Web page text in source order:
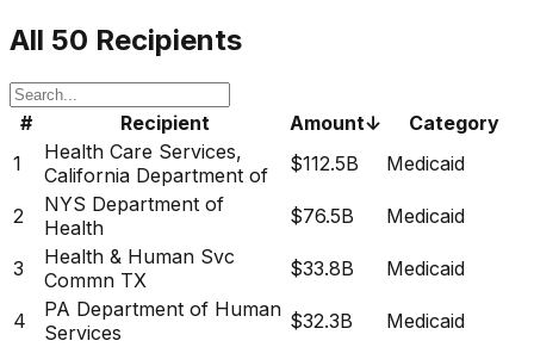
All 50 Recipients
# Recipient Amount↓
Category
1
Health Care Services,
California Department of
$112.5B Medicaid
2
NYS Department of
Health
$76.5B Medicaid
3
Health & Human Svc
Commn TX
$33.8B Medicaid
4
PA Department of Human
Services
$32.3B Medicaid